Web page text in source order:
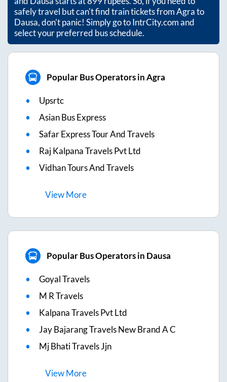
safely travel but can't find train tickets fromAgrato
Dausa, don't panic! Simply go to IntrCity.com and
select your preferred bus schedule.
Popular Bus Operators in Agra
Upsrtc
Asian Bus Express
Safar Express Tour And Travels
Raj Kalpana Travels Pvt Ltd
Vidhan Tours And Travels
ViewMore
Popular Bus Operators in Dausa
Goyal Travels
M R Travels
Kalpana Travels Pvt Ltd
Jay Bajarang Travels New Brand A C
Mj Bhati Travels Jjn
ViewMore